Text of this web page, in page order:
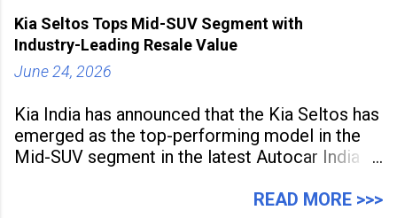
the
Kia Seltos Tops Mid-SUV Segment with
Industry-Leading Resale Value
June 24, 2026
Kia India has announced that the Kia Seltos has
emerged as the top-performing model in the
Mid-SUV segment in the latest Autocar India
association with Spinny. According to the
READ MORE >>>